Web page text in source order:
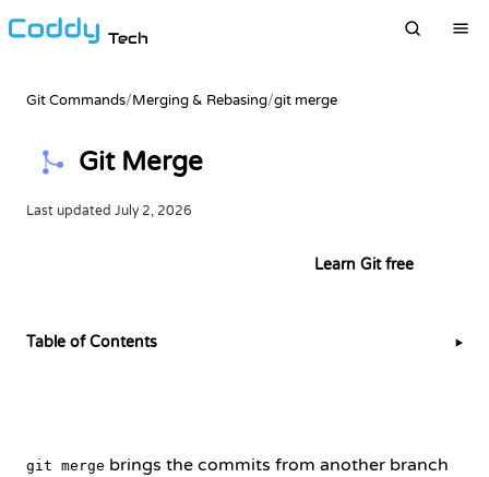
Tech
Git Commands/Merging & Rebasing/git merge
Git Merge
Last updated July 2, 2026
Learn Git free
git merge brings the commits from another branch
Table of Contents ▶